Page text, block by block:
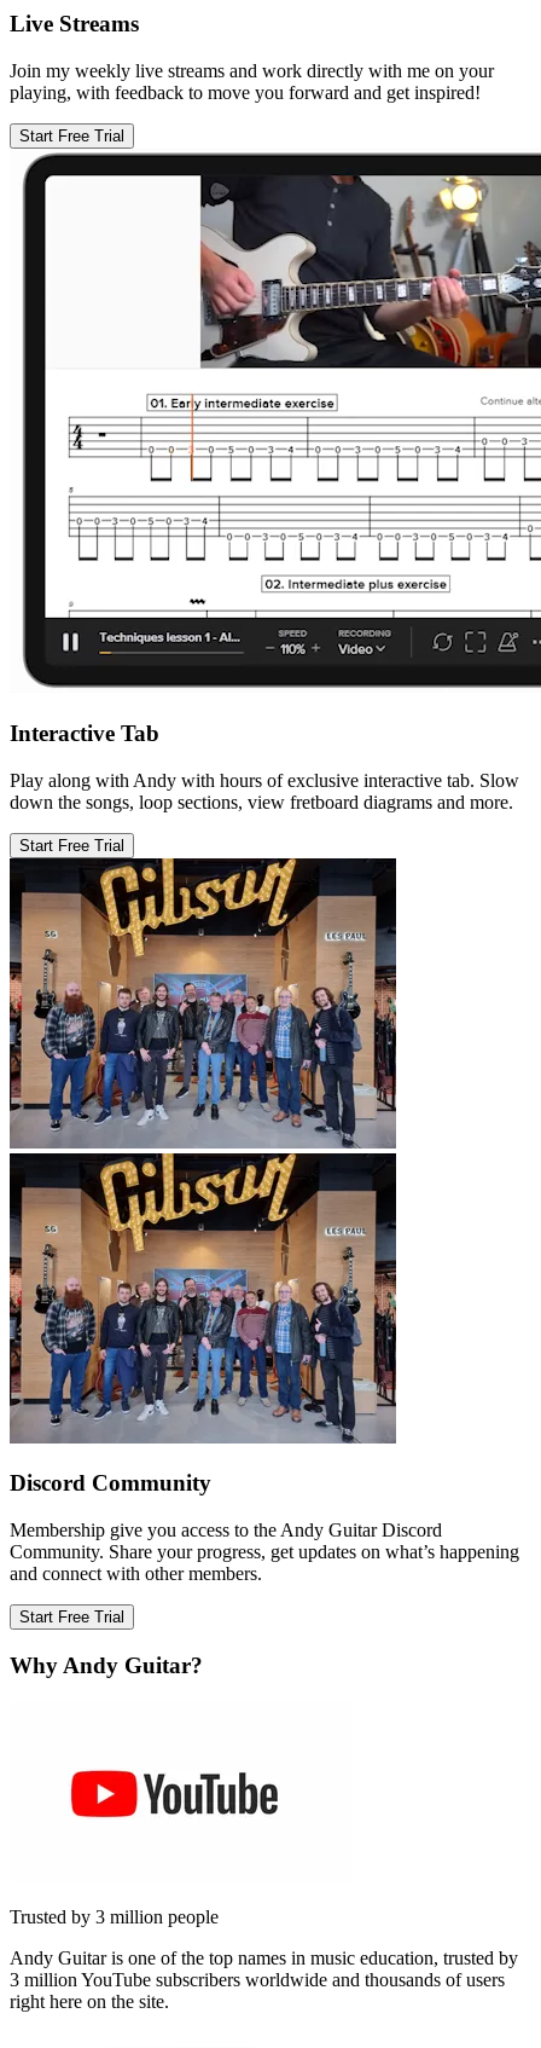
Live Streams
Join my weekly live streams and work directly with me on your
playing, with feedback to move you forward and get inspired!
Start Free Trial
Interactive Tab
Play along with Andy with hours of exclusive interactive tab. Slow
down the songs, loop sections, view fretboard diagrams and more.
Start Free Trial
Discord Community
Membership give you access to the Andy Guitar Discord
Community. Share your progress, get updates on what’s happening
and connect with other members.
Start Free Trial
Why Andy Guitar?
Trusted by 3 million people
Andy Guitar is one of the top names in music education, trusted by
3 million YouTube subscribers worldwide and thousands of users
right here on the site.